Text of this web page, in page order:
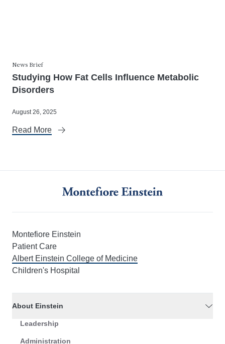
News Brief
Studying How Fat Cells Influence Metabolic
Disorders
August 26, 2025
Read More
Montefiore Einstein
Patient Care
Albert Einstein College of Medicine
Children's Hospital
About Einstein
Leadership
Administration